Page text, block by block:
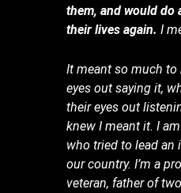
them, and would do
their lives again. I
It meant so much to
eyes out saying it,
their eyes out
knew I meant it. I
who tried to lead an
our country. I’m a
veteran, father of